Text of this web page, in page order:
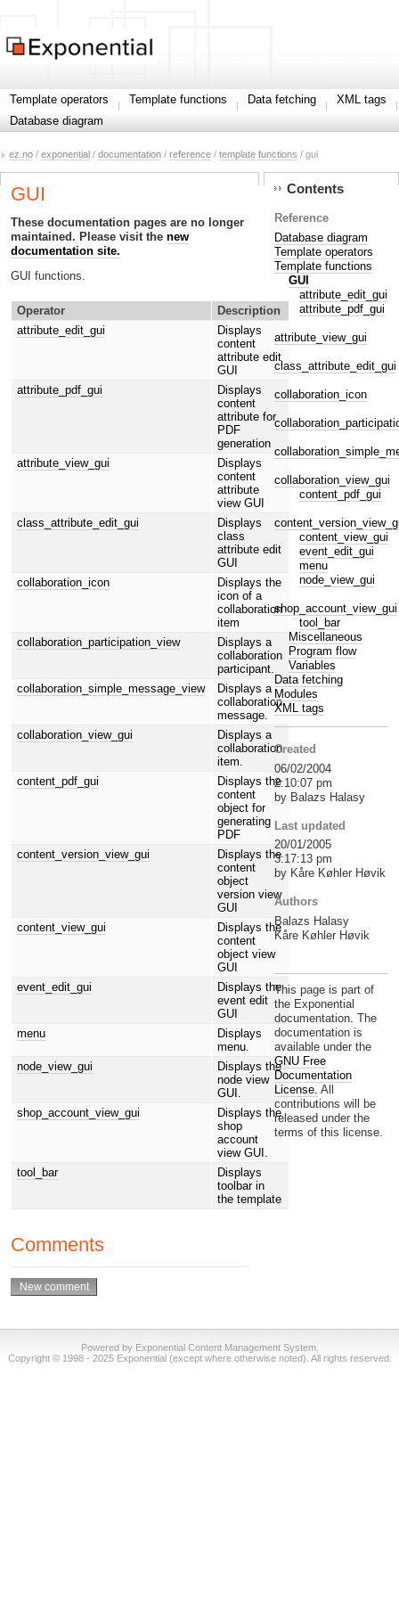
Template operators Template functions Data fetching
XML tags
Database diagram
ez.no / exponential / documentation / reference / template functions / gui
GUI
These documentation pages are no longer
maintained. Please visit the new
documentation site.
GUI functions.
Operator
Description
attribute_edit_gui
Displays
content
attribute edit
GUI
attribute_pdf_gui
Displays
content
attribute for
PDF
generation
attribute_view_gui
Displays
content
attribute
view GUI
class_attribute_edit_gui
Displays
class
attribute edit
GUI
collaboration_icon
Displays the
icon of a
collaboration
item
collaboration_participation_view
Displays a
collaboration
participant.
collaboration_simple_message_view
Displays a
collaboration
message.
collaboration_view_gui
Displays a
collaboration
item.
content_pdf_gui
Displays the
content
object for
generating
PDF
content_version_view_gui
Displays the
content
object
version view
GUI
content_view_gui
Displays the
content
object view
GUI
event_edit_gui
Displays the
event edit
GUI
menu
Displays
menu.
node_view_gui
Displays the
node view
GUI.
shop_account_view_gui
Displays the
shop
account
view GUI.
tool_bar
Displays
toolbar in
the template
Comments
Contents
Reference
Database diagram
Template operators
Template functions
GUI
attribute_edit_gui
attribute_pdf_gui
attribute_view_gui
class_attribute_edit_gui
collaboration_icon
collaboration_view_gui
content_pdf_gui
content_view_gui
event_edit_gui
menu
node_view_gui
shop_account_view_gui
tool_bar
Miscellaneous
Program flow
Variables
Data fetching
Modules
XML tags
Created
06/02/2004
2:10:07 pm
by Balazs Halasy
Last updated
20/01/2005
3:17:13 pm
by Kåre Køhler Høvik
Authors
Balazs Halasy
Kåre Køhler Høvik
This page is part of
the Exponential
documentation. The
documentation is
available under the
GNU Free
Documentation
License. All
contributions will be
released under the
terms of this license.
Powered by Exponential Content Management System.
Copyright © 1998 - 2025 Exponential (except where otherwise noted). All rights reserved.